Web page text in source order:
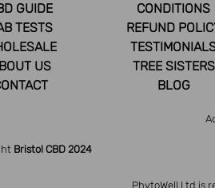
GUIDE
TESTS
US
CONDITIONS
REFUND
TREE SISTERS
BLOG
Bristol CBD 2024
PhytoWell Ltd is